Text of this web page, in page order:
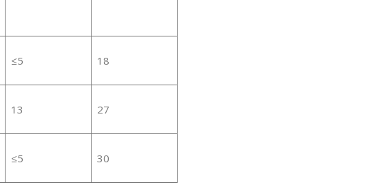
≤5 18
13 27
≤5 30